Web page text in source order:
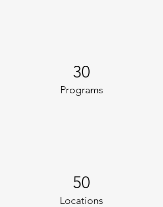
30
Programs
50
Locations